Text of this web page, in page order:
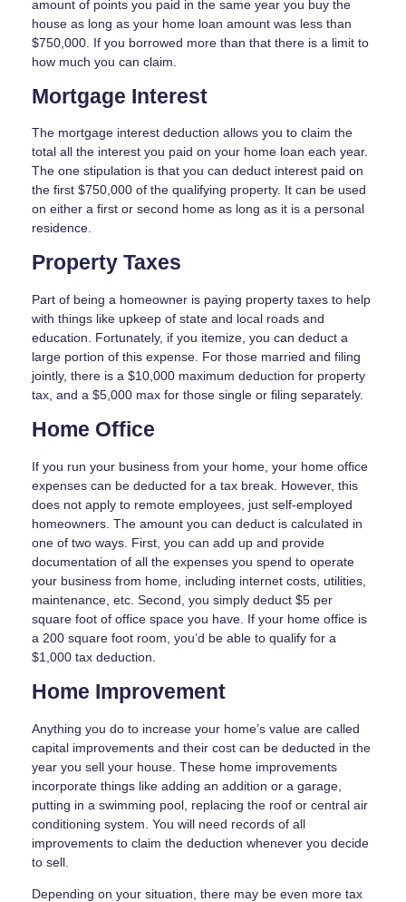
amount of points you paid in the same year you buy the
house as long as your home loan amount was less than
$750,000. If you borrowed more than that there is a limit to
how much you can claim.
Mortgage Interest
The mortgage interest deduction allows you to claim the
total all the interest you paid on your home loan each year.
The one stipulation is that you can deduct interest paid on
the first $750,000 of the qualifying property. It can be used
on either a first or second home as long as it is a personal
residence.
Property Taxes
Part of being a homeowner is paying property taxes to help
with things like upkeep of state and local roads and
education. Fortunately, if you itemize, you can deduct a
large portion of this expense. For those married and filing
jointly, there is a $10,000 maximum deduction for property
tax, and a $5,000 max for those single or filing separately.
Home Office
If you run your business from your home, your home office
expenses can be deducted for a tax break. However, this
does not apply to remote employees, just self-employed
homeowners. The amount you can deduct is calculated in
one of two ways. First, you can add up and provide
documentation of all the expenses you spend to operate
your business from home, including internet costs, utilities,
maintenance, etc. Second, you simply deduct $5 per
square foot of office space you have. If your home office is
a 200 square foot room, you’d be able to qualify for a
$1,000 tax deduction.
Home Improvement
Anything you do to increase your home’s value are called
capital improvements and their cost can be deducted in the
year you sell your house. These home improvements
incorporate things like adding an addition or a garage,
putting in a swimming pool, replacing the roof or central air
conditioning system. You will need records of all
improvements to claim the deduction whenever you decide
to sell.
Depending on your situation, there may be even more tax